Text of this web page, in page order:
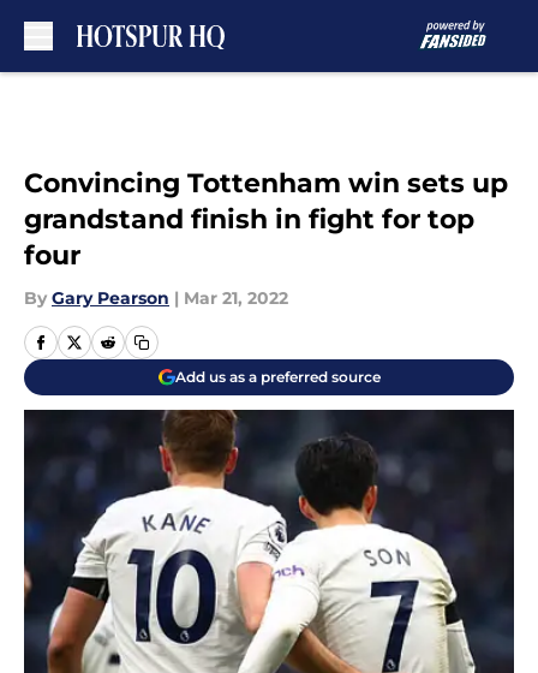
Convincing Tottenham win sets up
grandstand finish in fight for top
four
By Gary Pearson | Mar 21, 2022
Add us as a preferred source